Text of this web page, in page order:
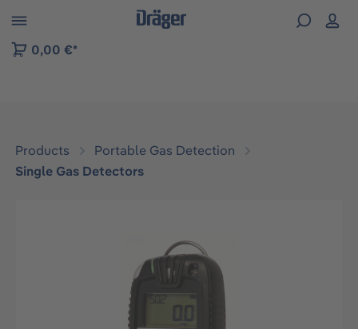
to B2B platform navigation
0,00 €*
Products
Portable Gas Detection
Single Gas Detectors